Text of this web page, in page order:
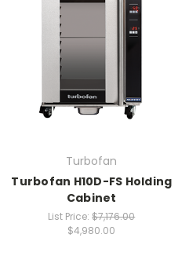
Turbofan
Turbofan H10D-FS Holding
Cabinet
List Price:$7,176.00
$4,980.00